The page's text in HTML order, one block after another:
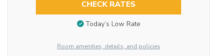
CHECK RATES
Today’s Low Rate
Room amenities, details, and policies